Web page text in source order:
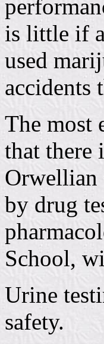
is little if
used
accidents
The most
that there
Orwellian
by drug
School,
Urine
safety.